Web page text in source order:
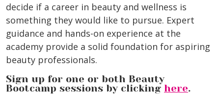
decide if a career in beauty and wellness is
something they would like to pursue. Expert
guidance and hands-on experience at the
academy provide a solid foundation for aspiring
beauty professionals.
Sign up for one or both Beauty
Bootcamp sessions by clicking here.